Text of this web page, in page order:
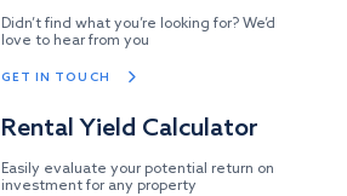
Didn’t find what you’re looking for? We’d
love to hear from you
GET IN TOUCH
Rental Yield Calculator
Easily evaluate your potential return on
investment for any property